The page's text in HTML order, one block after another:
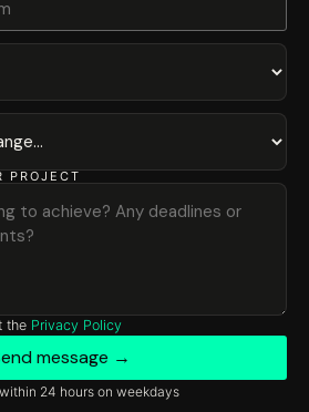
PROJECT
the Privacy Policy
message →
24 hours on weekdays